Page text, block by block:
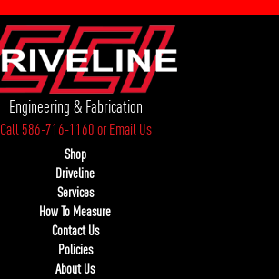
Engineering & Fabrication
Call 586-716-1160orEmail Us
Shop
Driveline
Services
How To Measure
Contact Us
Policies
About Us